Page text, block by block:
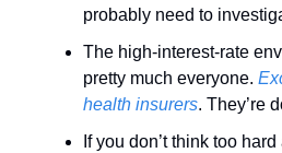
probably need to
The high-interest-rate
pretty much everyone.
health insurers. They’re
If you don’t think too